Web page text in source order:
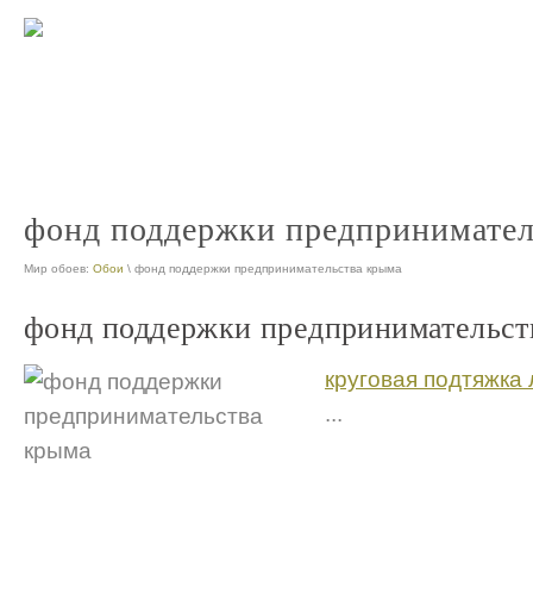
фонд поддержки
Мир обоев: Обои \ фонд поддержки предпринимательства крыма
фонд поддержки
круговая
...